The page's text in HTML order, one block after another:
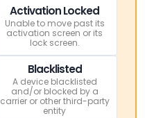
Activation Locked
Unable to move past its
activation screen or its
lock screen.
Blacklisted
A device blacklisted
and/or blocked by a
carrier or other third-party
entity